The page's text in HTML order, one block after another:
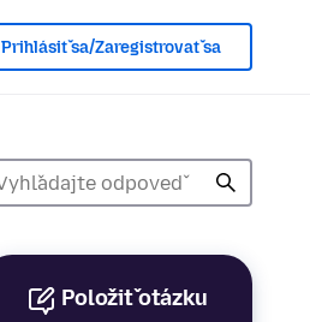
Prihlásiť sa/Zaregistrovať sa
Položiť otázku